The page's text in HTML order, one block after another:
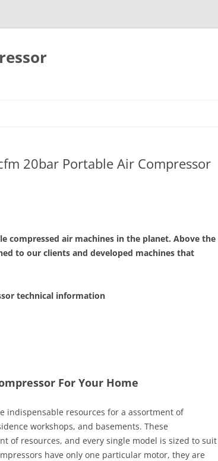
20bar Portable Air Compressor
compressed air machines in the planet. Above the
to our clients and developed machines that
technical information
For Your Home
indispensable resources for a assortment of
workshops, and basements. These
of resources, and every single model is sized to suit
have only one particular motor, they are